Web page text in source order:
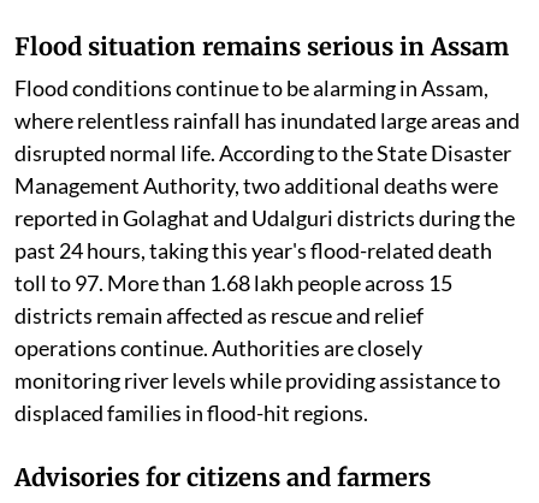
Flood situation remains serious in Assam
Flood conditions continue to be alarming in Assam,
where relentless rainfall has inundated large areas and
disrupted normal life. According to the State Disaster
Management Authority, two additional deaths were
reported in Golaghat and Udalguri districts during the
past 24 hours, taking this year's flood-related death
toll to 97. More than 1.68 lakh people across 15
districts remain affected as rescue and relief
operations continue. Authorities are closely
monitoring river levels while providing assistance to
displaced families in flood-hit regions.
Advisories for citizens and farmers